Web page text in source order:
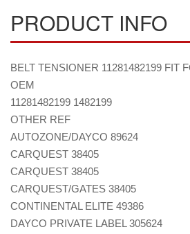
PRODUCT INFO
BELT TENSIONER 11281482199 FIT
OEM
11281482199 1482199
OTHER REF
AUTOZONE/DAYCO 89624
CARQUEST 38405
CARQUEST 38405
CARQUEST/GATES 38405
CONTINENTAL ELITE 49386
DAYCO PRIVATE LABEL 305624